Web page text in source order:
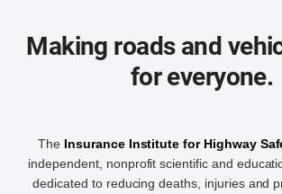
Making roads and
for everyone.
The Insurance Institute for Highway
independent, nonprofit scientific and
dedicated to reducing deaths, injuries and